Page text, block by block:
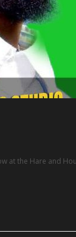
the Hare and